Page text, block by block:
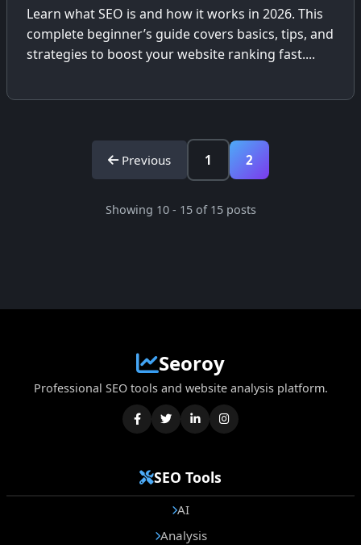
Learn what SEO is and how it works in 2026. This
complete beginner’s guide covers basics, tips, and
strategies to boost your website ranking fast....
Previous 1 2
Showing 10 - 15 of 15 posts
Seoroy
Professional SEO tools and website analysis platform.
SEO Tools
AI
Analysis